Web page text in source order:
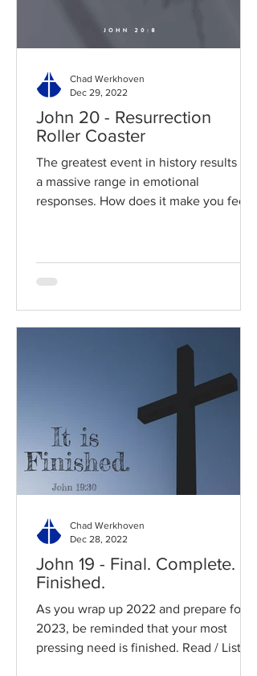
John 20 - Resurrection
Roller Coaster
The greatest event in history results in
a massive range in emotional
responses. How does it make you feel?
Chad Werkhoven
Dec 29, 2022
John 19 - Final. Complete.
Finished.
As you wrap up 2022 and prepare for
2023, be reminded that your most
pressing need is finished. Read / Listen
Chad Werkhoven
Dec 28, 2022